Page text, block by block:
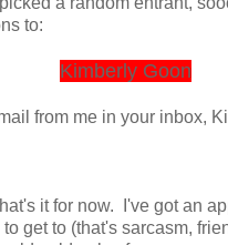
to:
Kimberly Goon
from me in your inbox,
it for now. I've got an
get to (that's sarcasm,